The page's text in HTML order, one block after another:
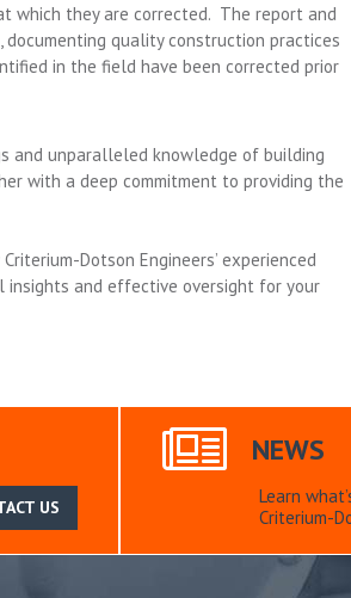
which they are corrected. The report and
quality construction practices
in the field have been corrected prior
and unparalleled knowledge of building
with a deep commitment to providing the
Dotson Engineers’ experienced
and effective oversight for your
US
NEWS
Learn
Criterium-